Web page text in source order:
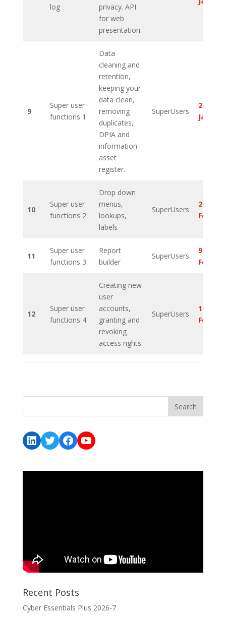
log
privacy. API
for web
presentation.
9
Super user
functions 1
Data
cleaning and
retention,
keeping your
data clean,
removing
duplicates,
DPIA and
information
asset
register.
SuperUsers
26th
10
Super user
functions 2
Drop down
menus,
lookups,
labels
SuperUsers
2nd
11
Super user
functions 3
Report
builder
SuperUsers
9th
12
Super user
functions 4
Creating new
user
accounts,
granting and
revoking
access rights.
SuperUsers
16th
LinkedIn
Twitter
Facebook
YouTube
Recent Posts
Cyber Essentials Plus 2026-7